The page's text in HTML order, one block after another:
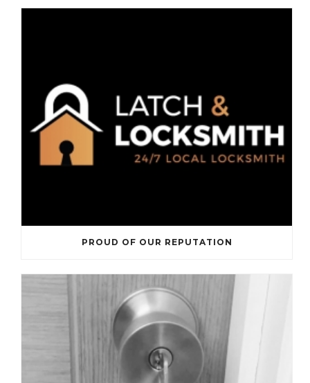
PROUD OF OUR REPUTATION